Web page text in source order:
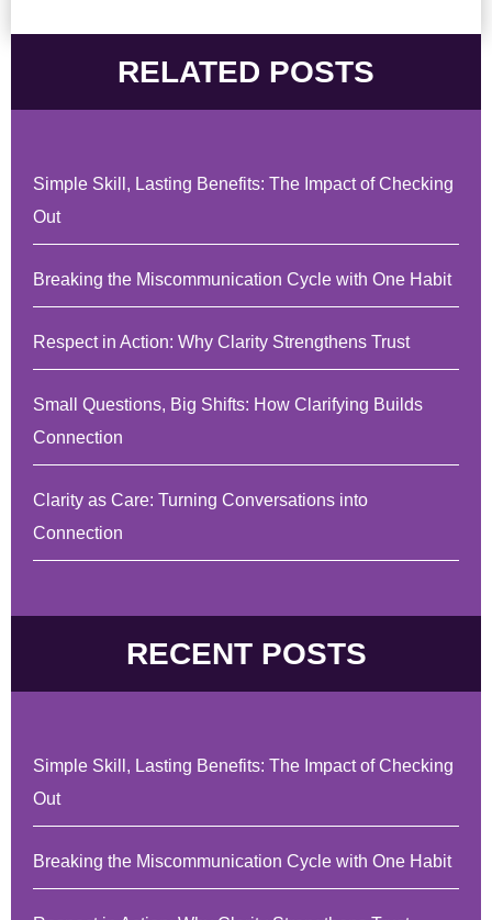
RELATED POSTS
Simple Skill, Lasting Benefits: The Impact of Checking
Out
Breaking the Miscommunication Cycle with One Habit
Respect in Action: Why Clarity Strengthens Trust
Small Questions, Big Shifts: How Clarifying Builds
Connection
Clarity as Care: Turning Conversations into
Connection
RECENT POSTS
Simple Skill, Lasting Benefits: The Impact of Checking
Out
Breaking the Miscommunication Cycle with One Habit